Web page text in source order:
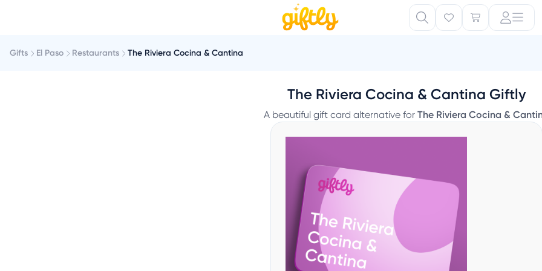
Gifts El Paso Restaurants The Riviera Cocina & Cantina
The Riviera Cocina & Cantina Giftly
A beautiful gift card alternative for The Riviera Cocina &